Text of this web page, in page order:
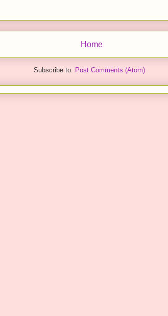
Home
Subscribe to: Post Comments (Atom)